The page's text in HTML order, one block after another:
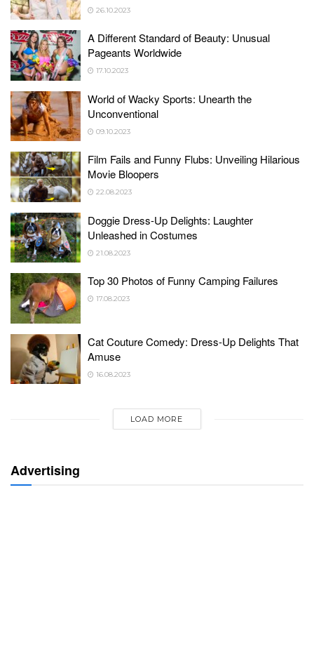
26.10.2023
A Different Standard of Beauty: Unusual
Pageants Worldwide
17.10.2023
World of Wacky Sports: Unearth the
Unconventional
09.10.2023
Film Fails and Funny Flubs: Unveiling Hilarious
Movie Bloopers
22.08.2023
Doggie Dress-Up Delights: Laughter
Unleashed in Costumes
21.08.2023
Top 30 Photos of Funny Camping Failures
17.08.2023
Cat Couture Comedy: Dress-Up Delights That
Amuse
16.08.2023
LOAD MORE
Advertising